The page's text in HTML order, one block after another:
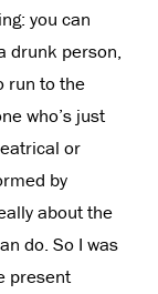
you can
drunk person,
run to the
who’s just
or
by
about the
do. So I was
present